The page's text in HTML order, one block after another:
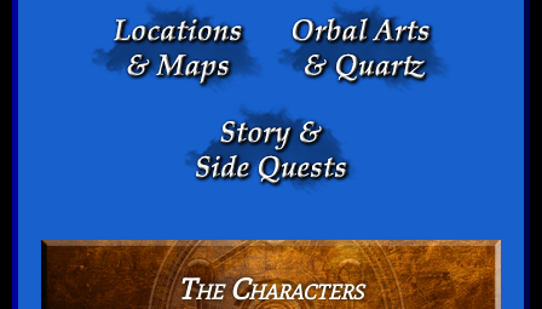
The Characters